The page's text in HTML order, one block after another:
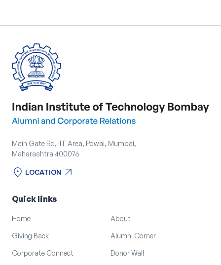
Main Gate Rd, IIT Area, Powai, Mumbai,
Maharashtra 400076
location_on LOCATION
arrow_outward
Quick links
Home About
Giving Back Alumni Corner
Corporate Connect Donor Wall